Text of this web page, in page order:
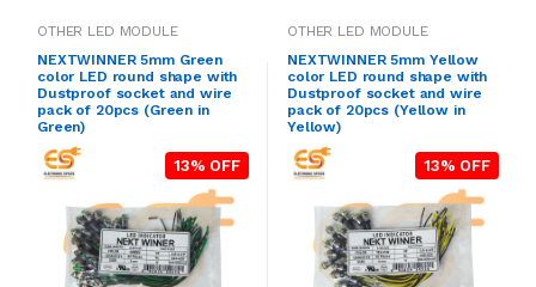
OTHER LED MODULE
NEXTWINNER 5mm Green
color LED round shape with
Dustproof socket and wire
pack of 20pcs (Green in
Green)
13% OFF
OTHER LED MODULE
NEXTWINNER 5mm Yellow
color LED round shape with
Dustproof socket and wire
pack of 20pcs (Yellow in
Yellow)
13% OFF